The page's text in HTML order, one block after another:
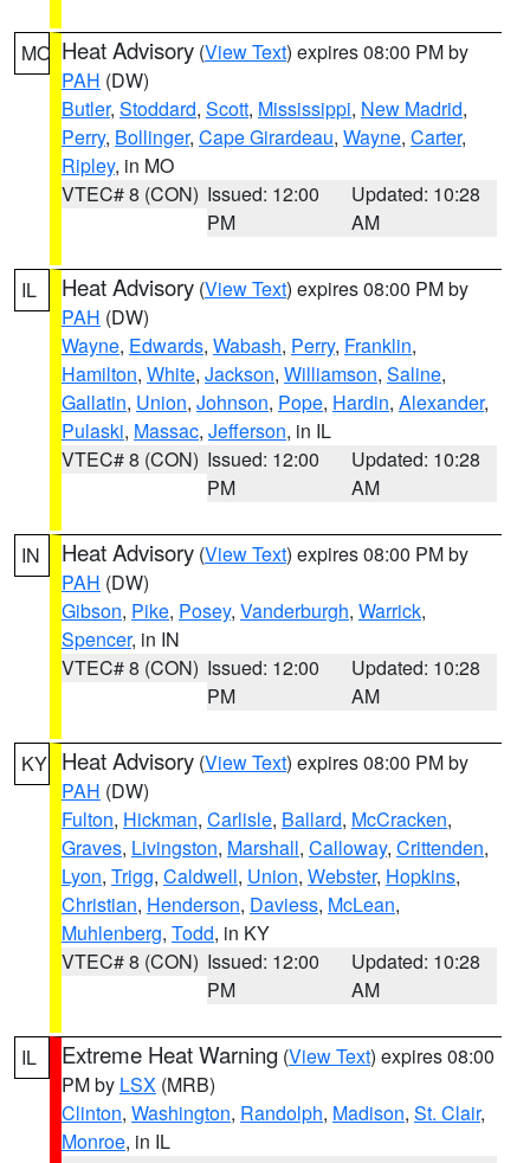
MO Heat Advisory (View Text) expires 08:00 PM by
PAH (DW)
Butler, Stoddard, Scott, Mississippi, New Madrid,
Perry, Bollinger, Cape Girardeau, Wayne, Carter,
Ripley, in MO
VTEC# 8 (CON) Issued: 12:00
PM
Updated: 10:28
AM
IL Heat Advisory (View Text) expires 08:00 PM by
PAH (DW)
Wayne, Edwards, Wabash, Perry, Franklin,
Hamilton, White, Jackson, Williamson, Saline,
Gallatin, Union, Johnson, Pope, Hardin, Alexander,
Pulaski, Massac, Jefferson, in IL
VTEC# 8 (CON) Issued: 12:00
PM
Updated: 10:28
AM
IN Heat Advisory (View Text) expires 08:00 PM by
PAH (DW)
Gibson, Pike, Posey, Vanderburgh, Warrick,
Spencer, in IN
VTEC# 8 (CON) Issued: 12:00
PM
Updated: 10:28
AM
KY Heat Advisory (View Text) expires 08:00 PM by
PAH (DW)
Fulton, Hickman, Carlisle, Ballard, McCracken,
Graves, Livingston, Marshall, Calloway, Crittenden,
Lyon, Trigg, Caldwell, Union, Webster, Hopkins,
Christian, Henderson, Daviess, McLean,
Muhlenberg, Todd, in KY
VTEC# 8 (CON) Issued: 12:00
PM
Updated: 10:28
AM
IL Extreme Heat Warning (View Text) expires 08:00
PM by LSX (MRB)
Clinton, Washington, Randolph, Madison, St. Clair,
Monroe, in IL